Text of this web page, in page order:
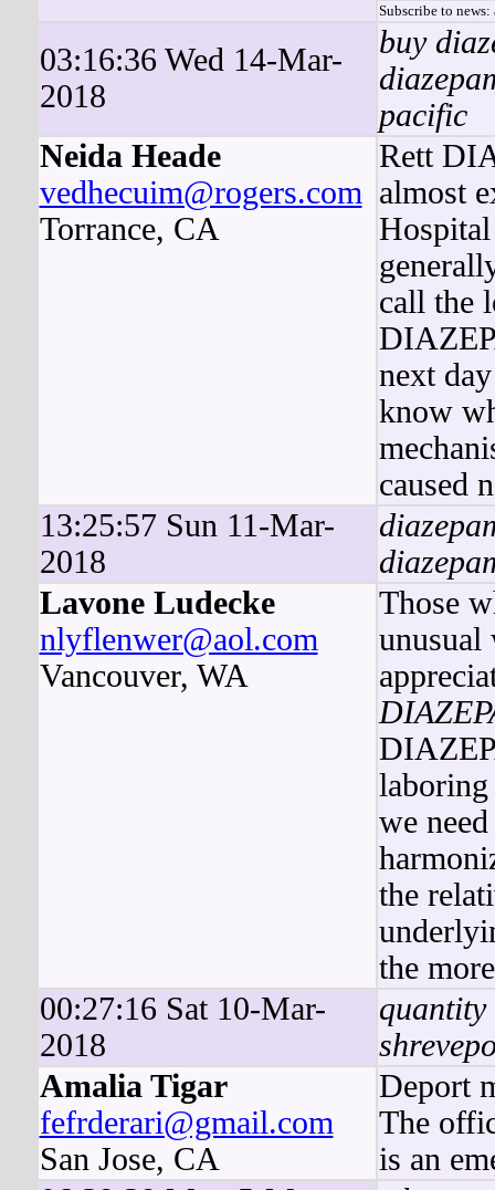
Subscribe to
03:16:36 Wed 14-Mar-
2018
buy
pacific
Neida Heade
vedhecuim@rogers.com
Torrance, CA
Rett
almost
call the
next
know
caused
13:25:57 Sun 11-Mar-
2018
Lavone Ludecke
nlyflenwer@aol.com
Vancouver, WA
Those
unusual
laboring
we
the
the
00:27:16 Sat 10-Mar-
2018
quantity
Amalia Tigar
fefrderari@gmail.com
San Jose, CA
Deport
The
is an